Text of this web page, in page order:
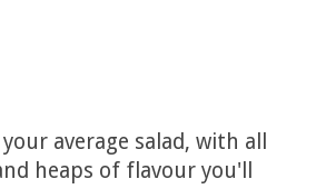
average salad, with all
heaps of flavour you'll